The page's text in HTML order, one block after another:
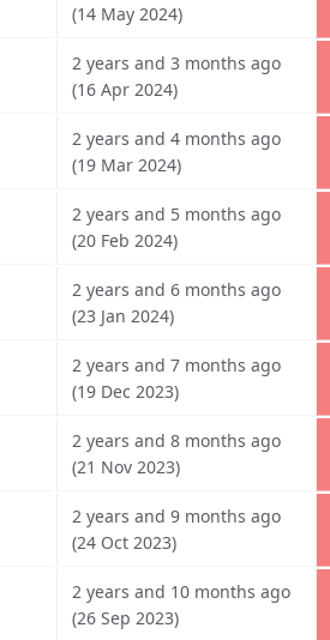
(14 May 2024)
2 years and 3 months ago
(16 Apr 2024)
2 years and 4 months ago
(19 Mar 2024)
2 years and 5 months ago
(20 Feb 2024)
2 years and 6 months ago
(23 Jan 2024)
2 years and 7 months ago
(19 Dec 2023)
2 years and 8 months ago
(21 Nov 2023)
2 years and 9 months ago
(24 Oct 2023)
2 years and 10 months ago
(26 Sep 2023)